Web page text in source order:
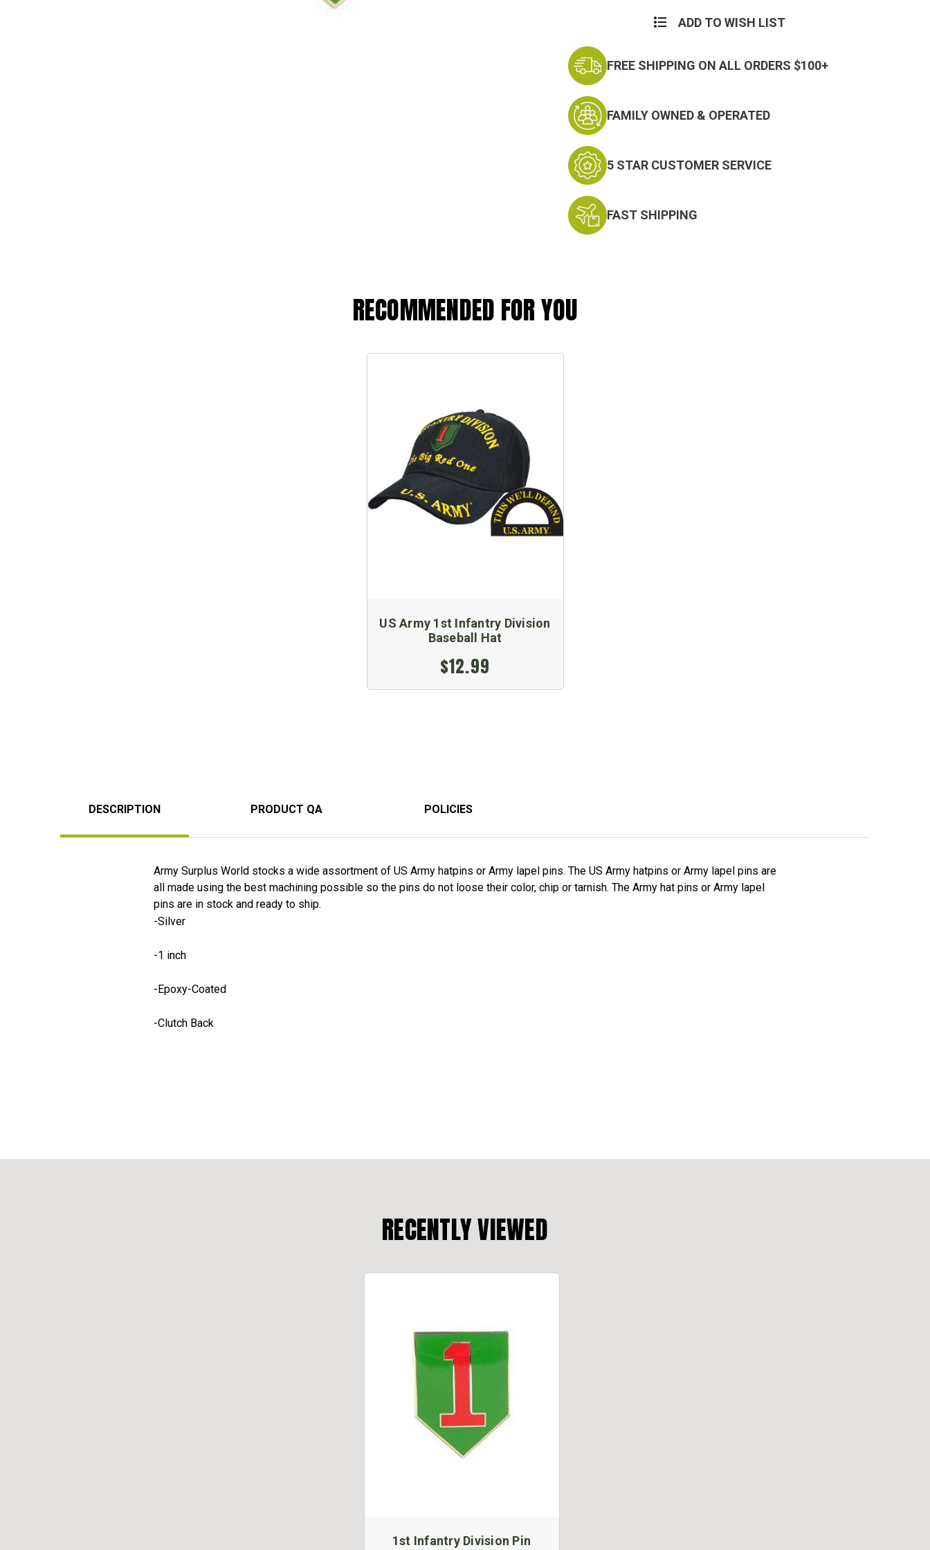
ADD TO WISH LIST
FREE SHIPPING ON ALL ORDERS $100+
FAMILY OWNED & OPERATED
5 STAR CUSTOMER SERVICE
FAST SHIPPING
RECOMMENDED FOR YOU
US Army 1st Infantry Division
Baseball Hat
$12.99
DESCRIPTION PRODUCT QA POLICIES
Army Surplus World stocks a wide assortment of US Army hatpins or Army lapel pins. The US Army hatpins or Army lapel pins are
all made using the best machining possible so the pins do not loose their color, chip or tarnish. The Army hat pins or Army lapel
pins are in stock and ready to ship.
-Silver
-1 inch
-Epoxy-Coated
-Clutch Back
RECENTLY VIEWED
1st Infantry Division Pin